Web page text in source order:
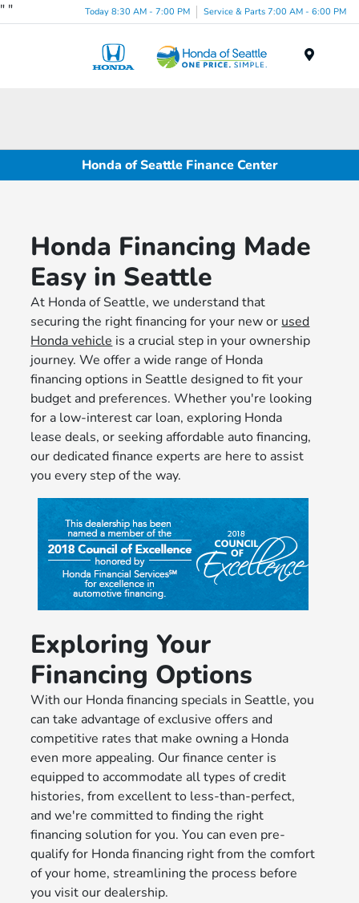
" " Today 8:30 AM - 7:00 PM Service & Parts 7:00 AM - 6:00 PM
Honda of Seattle Finance Center
Honda Financing Made
Easy in Seattle
At Honda of Seattle, we understand that
securing the right financing for your new or used
Honda vehicle is a crucial step in your ownership
journey. We offer a wide range of Honda
financing options in Seattle designed to fit your
budget and preferences. Whether you're looking
for a low-interest car loan, exploring Honda
lease deals, or seeking affordable auto financing,
our dedicated finance experts are here to assist
you every step of the way.
Exploring Your
Financing Options
With our Honda financing specials in Seattle, you
can take advantage of exclusive offers and
competitive rates that make owning a Honda
even more appealing. Our finance center is
equipped to accommodate all types of credit
histories, from excellent to less-than-perfect,
and we're committed to finding the right
financing solution for you. You can even pre-
qualify for Honda financing right from the comfort
of your home, streamlining the process before
you visit our dealership.